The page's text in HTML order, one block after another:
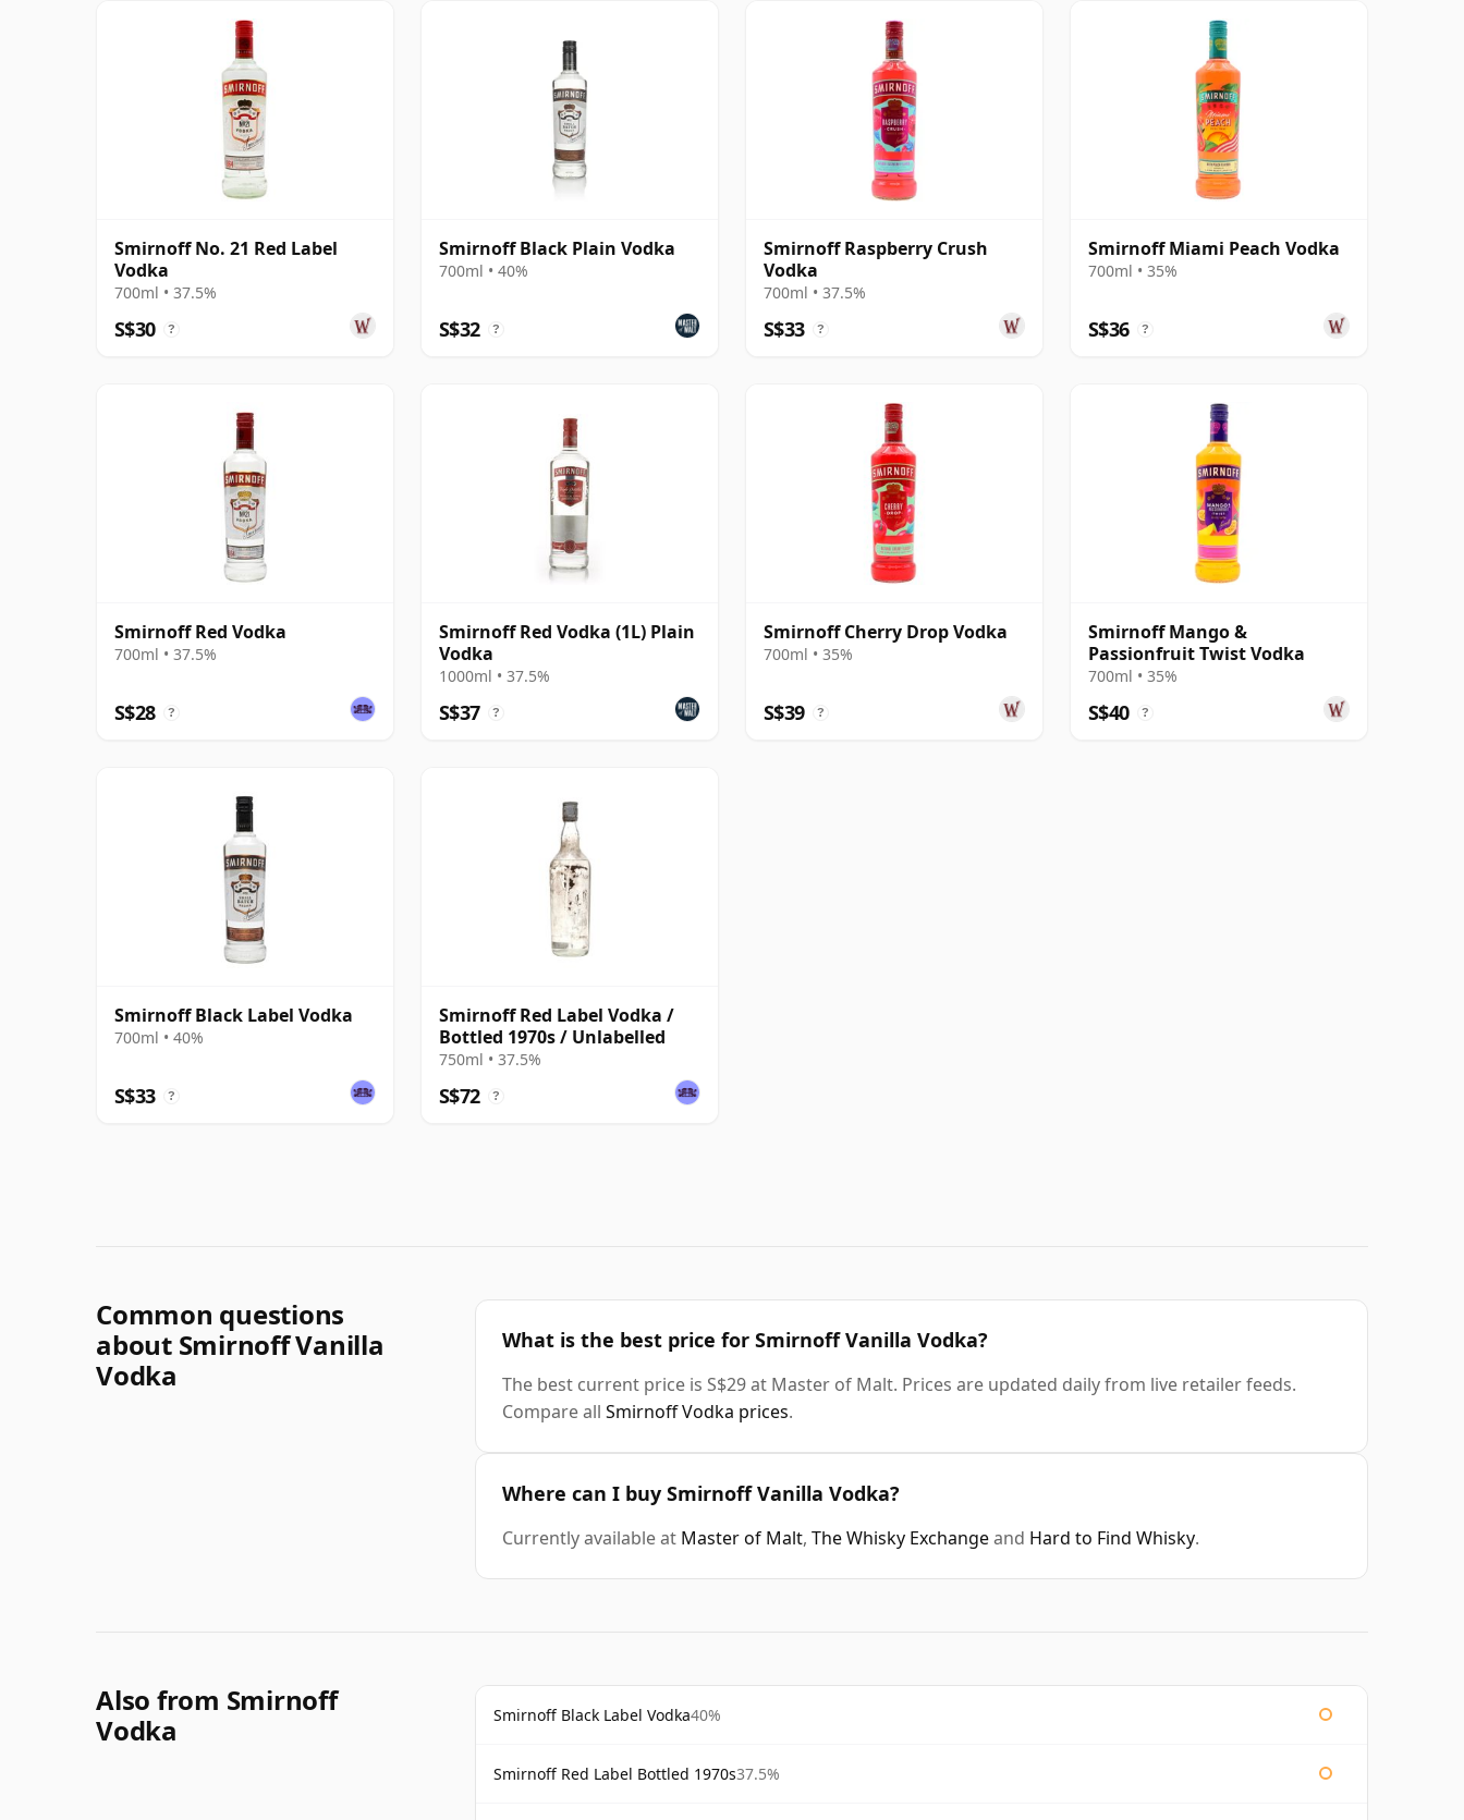
Smirnoff No. 21 Red Label
Vodka
700ml • 37.5%
S$30 ?
Smirnoff Black Plain Vodka
700ml • 40%
S$32 ?
Smirnoff Raspberry Crush
Vodka
700ml • 37.5%
S$33 ?
Smirnoff Miami Peach Vodka
700ml • 35%
S$36 ?
Smirnoff Red Vodka
700ml • 37.5%
S$28 ?
Smirnoff Red Vodka (1L) Plain
Vodka
1000ml • 37.5%
S$37 ?
Smirnoff Cherry Drop Vodka
700ml • 35%
S$39 ?
Smirnoff Mango &
Passionfruit Twist Vodka
700ml • 35%
S$40 ?
Smirnoff Black Label Vodka
700ml • 40%
S$33 ?
Smirnoff Red Label Vodka /
Bottled 1970s / Unlabelled
750ml • 37.5%
S$72 ?
Common questions
about Smirnoff Vanilla
Vodka
What is the best price for Smirnoff Vanilla Vodka?
The best current price is S$29 at Master of Malt. Prices are updated daily from live retailer feeds.
Compare all Smirnoff Vodka prices.
Where can I buy Smirnoff Vanilla Vodka?
Currently available at Master of Malt, The Whisky Exchangeand Hard to Find Whisky.
Also from Smirnoff
Vodka
Smirnoff Black Label Vodka40%
Smirnoff Red Label Bottled 1970s37.5%